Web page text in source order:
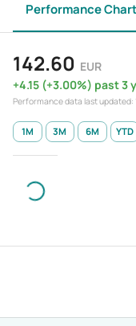
Performance Chart
142.60 EUR
+4.15 (+3.00%) past 3
Performance data last updated:
1M 3M 6M YTD